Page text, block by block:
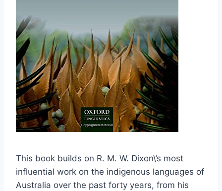
This book builds on R. M. W. Dixon\’s most
influential work on the indigenous languages of
Australia over the past forty years, from his